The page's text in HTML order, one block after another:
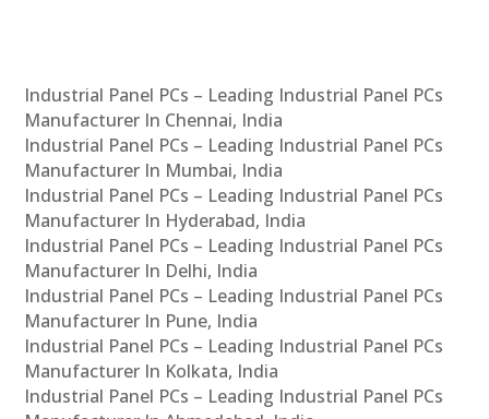
Industrial Panel PCs – Leading Industrial Panel PCs
Manufacturer In Chennai, India
Industrial Panel PCs – Leading Industrial Panel PCs
Manufacturer In Mumbai, India
Industrial Panel PCs – Leading Industrial Panel PCs
Manufacturer In Hyderabad, India
Industrial Panel PCs – Leading Industrial Panel PCs
Manufacturer In Delhi, India
Industrial Panel PCs – Leading Industrial Panel PCs
Manufacturer In Pune, India
Industrial Panel PCs – Leading Industrial Panel PCs
Manufacturer In Kolkata, India
Industrial Panel PCs – Leading Industrial Panel PCs